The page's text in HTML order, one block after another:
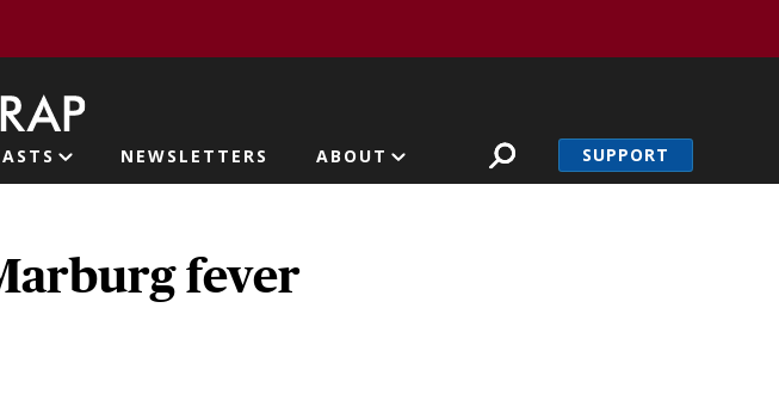
NEWSLETTERS ABOUT SUPPORT
fever